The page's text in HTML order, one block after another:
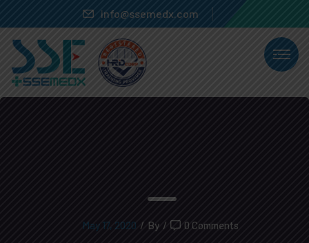
info@ssemedx.com
May 17, 2020 / By / 0 Comments